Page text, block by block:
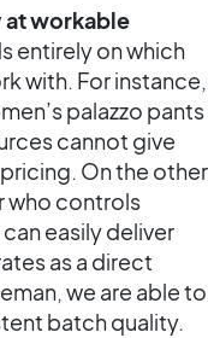
at workable
entirely on which
with. For instance,
palazzo pants
cannot give
On the other
who controls
easily deliver
as a direct
we are able to
batch quality.